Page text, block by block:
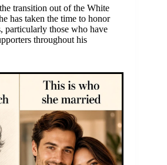
transition out of the White
has taken the time to honor
particularly those who have
throughout his